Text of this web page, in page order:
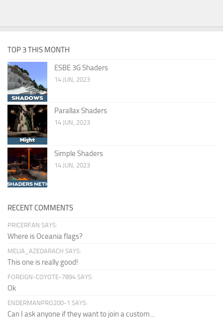
TOP 3 THIS MONTH
ESBE 3G Shaders
14 JUN, 2023
Parallax Shaders
14 JUN, 2023
Simple Shaders
14 JUN, 2023
RECENT COMMENTS
PRICERFAN SAYS:
Where is Oceania flags?
MELIA_AZEDARACH SAYS:
This one is really good!
FOREIGN-COYOTE-7894 SAYS:
Ok
ENDERMANPRO200-1 SAYS:
Can I ask anyone if they want to join a custom...